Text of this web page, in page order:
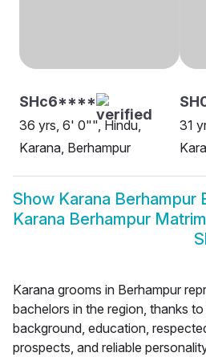
SHc6****
36 yrs, 6' 0"", Hindu,
Karana, Berhampur
31
Show Karana Berhampur
Karana Berhampur
Karana grooms in Berhampur
bachelors in the region, thanks
background, education,
prospects, and reliable